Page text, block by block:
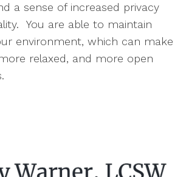
a sense of increased privacy
You are able to maintain
environment, which can make
relaxed, and more open